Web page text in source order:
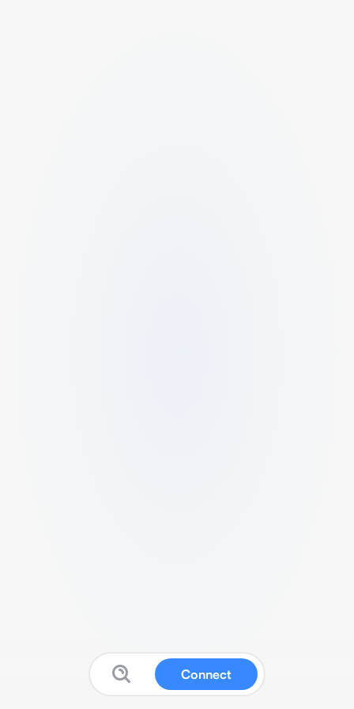
Connect